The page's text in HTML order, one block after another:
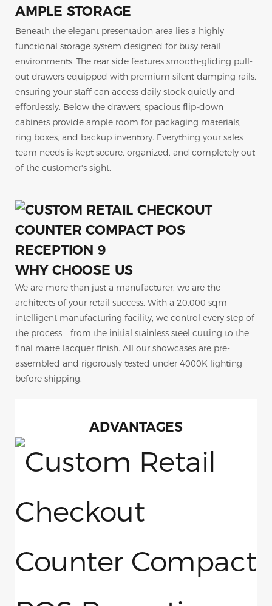
AMPLE STORAGE
Beneath the elegant presentation area lies a highly
functional storage system designed for busy retail
environments. The rear side features smooth-gliding pull-
out drawers equipped with premium silent damping rails,
ensuring your staff can access daily stock quietly and
effortlessly. Below the drawers, spacious flip-down
cabinets provide ample room for packaging materials,
ring boxes, and backup inventory. Everything your sales
team needs is kept secure, organized, and completely out
of the customer's sight.
WHY CHOOSE US
We are more than just a manufacturer; we are the
architects of your retail success. With a 20,000 sqm
intelligent manufacturing facility, we control every step of
the process—from the initial stainless steel cutting to the
final matte lacquer finish. All our showcases are pre-
assembled and rigorously tested under 4000K lighting
before shipping.
ADVANTAGES